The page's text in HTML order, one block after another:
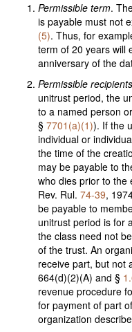
Permissible term.
is payable must not
(5). Thus, for
term of 20 years will
anniversary of the
Permissible recipients
unitrust period, the
to a named person
§ 7701(a)(1)). If the
individual or
the time of the
may be payable to
who dies prior to the
Rev. Rul. 74-39,
be payable to
unitrust period is for
the class need not
of the trust. An
receive part, but not
664(d)(2)(A) and §
revenue procedure
for payment of part
organization